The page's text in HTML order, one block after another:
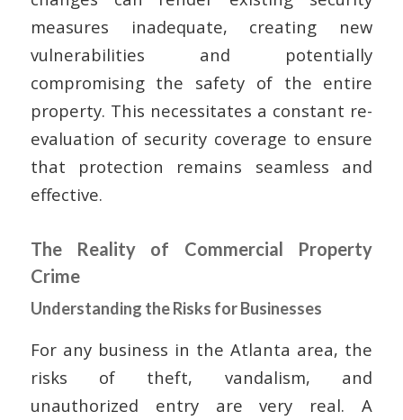
measures inadequate, creating new
vulnerabilities and potentially
compromising the safety of the entire
property. This necessitates a constant re-
evaluation of security coverage to ensure
that protection remains seamless and
effective.
The Reality of Commercial Property
Crime
Understanding the Risks for Businesses
For any business in the Atlanta area, the
risks of theft, vandalism, and
unauthorized entry are very real. A